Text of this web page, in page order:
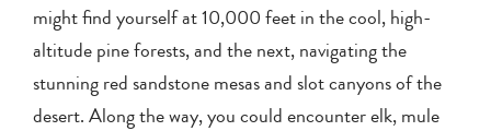
might find yourself at 10,000 feet in the cool, high-
altitude pine forests, and the next, navigating the
stunning red sandstone mesas and slot canyons of the
desert. Along the way, you could encounter elk, mule